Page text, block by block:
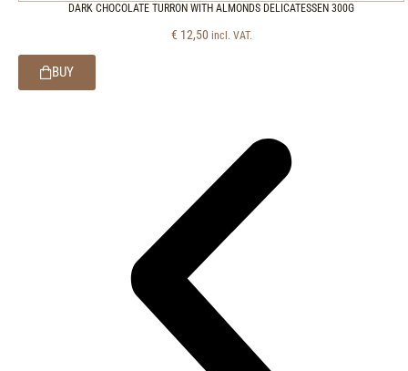
DARK CHOCOLATE TURRON WITH ALMONDS DELICATESSEN 300G
€ 12,50 incl. VAT.
BUY